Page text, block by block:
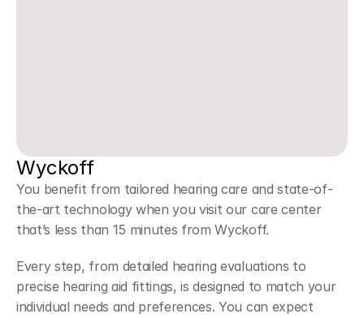
Wyckoff
You benefit from tailored hearing care and state-of-
the-art technology when you visit our care center
that’s less than 15 minutes from Wyckoff.
Every step, from detailed hearing evaluations to
precise hearing aid fittings, is designed to match your
individual needs and preferences. You can expect